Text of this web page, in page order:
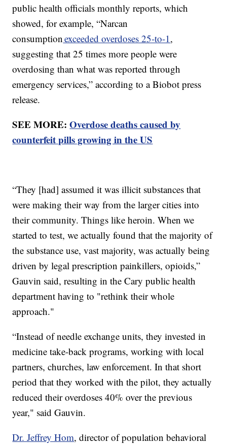
public health officials monthly reports, which
showed, for example, “Narcan
consumption exceeded overdoses 25-to-1 ,
suggesting that 25 times more people were
overdosing than what was reported through
emergency services,” according to a Biobot press
release.
SEE MORE:Overdose deaths caused by
counterfeit pills growing in the US
“They [had] assumed it was illicit substances that
were making their way from the larger cities into
their community. Things like heroin. When we
started to test, we actually found that the majority of
the substance use, vast majority, was actually being
driven by legal prescription painkillers, opioids,”
Gauvin said, resulting in the Cary public health
department having to "rethink their whole
approach."
“Instead of needle exchange units, they invested in
medicine take-back programs, working with local
partners, churches, law enforcement. In that short
period that they worked with the pilot, they actually
reduced their overdoses 40% over the previous
year," said Gauvin.
Dr. Jeffrey Hom, director of population behavioral